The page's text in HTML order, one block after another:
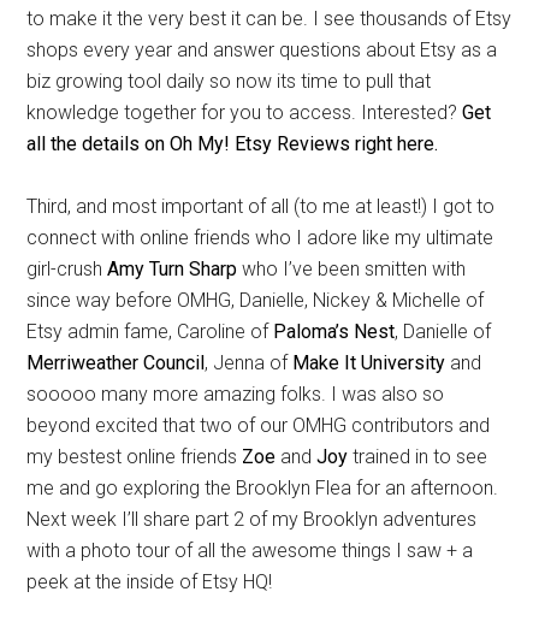
to make it the very best it can be. I see thousands of Etsy
shops every year and answer questions about Etsy as a
biz growing tool daily so now its time to pull that
knowledge together for you to access. Interested?Get
all the details on Oh My! Etsy Reviews right here.
Third, and most important of all (to me at least!) I got to
connect with online friends who I adore like my ultimate
girl-crush Amy Turn Sharp who I’ve been smitten with
since way before OMHG, Danielle, Nickey & Michelle of
Etsy admin fame, Caroline of Paloma’s Nest, Danielle of
Merriweather Council, Jenna of Make It University and
sooooo many more amazing folks. I was also so
beyond excited that two of our OMHG contributors and
my bestest online friends Zoe andJoy trained in to see
me and go exploring the Brooklyn Flea for an afternoon.
Next week I’ll share part 2 of my Brooklyn adventures
with a photo tour of all the awesome things I saw + a
peek at the inside of Etsy HQ!